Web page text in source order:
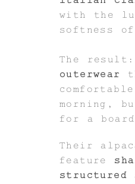
with the
softness
The
outerwear
morning,
for a
Their
feature
structured